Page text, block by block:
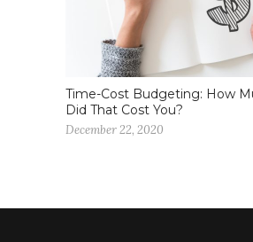
Time-Cost Budgeting: How
Did That Cost You?
December 22, 2020